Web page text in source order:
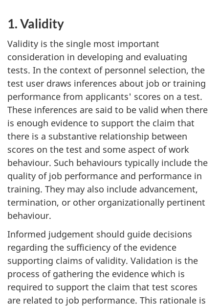
1. Validity
Validity is the single most important
consideration in developing and evaluating
tests. In the context of personnel selection, the
test user draws inferences about job or training
performance from applicants' scores on a test.
These inferences are said to be valid when there
is enough evidence to support the claim that
there is a substantive relationship between
scores on the test and some aspect of work
behaviour. Such behaviours typically include the
quality of job performance and performance in
training. They may also include advancement,
termination, or other organizationally pertinent
behaviour.
Informed judgement should guide decisions
regarding the sufficiency of the evidence
supporting claims of validity. Validation is the
process of gathering the evidence which is
required to support the claim that test scores
are related to job performance. This rationale is